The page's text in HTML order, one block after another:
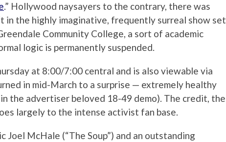
.” Hollywood naysayers to the contrary, there was
the highly imaginative, frequently surreal show set
Community College, a sort of academic
logic is permanently suspended.
at 8:00/7:00 central and is also viewable via
in mid-March to a surprise — extremely healthy
the advertiser beloved 18-49 demo). The credit, the
largely to the intense activist fan base.
Joel McHale (“The Soup”) and an outstanding